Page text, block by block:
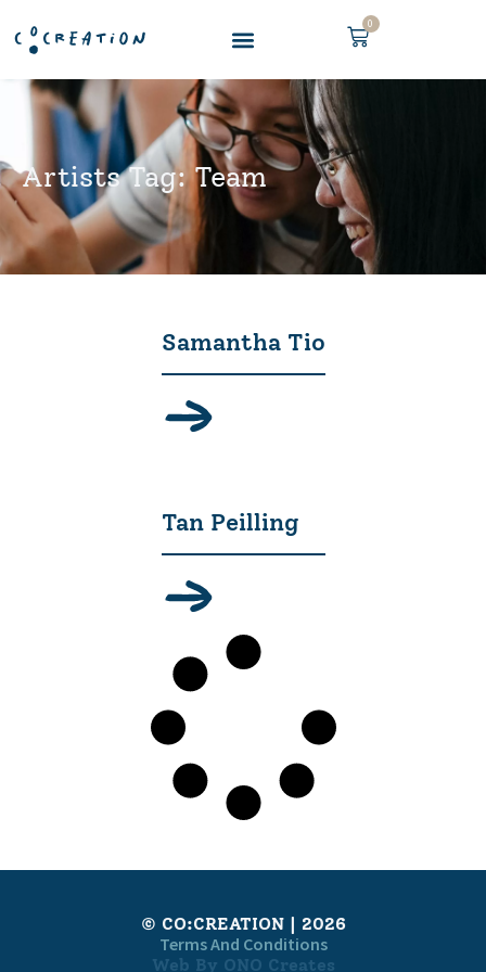
0
Artists Tag: Team
Samantha Tio
Tan Peilling
© CO:CREATION | 2026
Terms And Conditions
Web By ONO Creates